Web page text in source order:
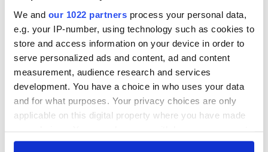
We and our 1022 partners process your personal data,
e.g. your IP-number, using technology such as cookies to
store and access information on your device in order to
serve personalized ads and content, ad and content
measurement, audience research and services
development. You have a choice in who uses your data
and for what purposes. Your privacy choices are only
applicable on this digital property where you have made
any time from the Cookie Declaration or by clicking on
“He is in a very bad way mentally,” Conway said.
Read more:Martin McGuinness’s son refuses to hate after
Loyalists burn effigy of his father
H/T: TheJournal.ie.
READ NEXT